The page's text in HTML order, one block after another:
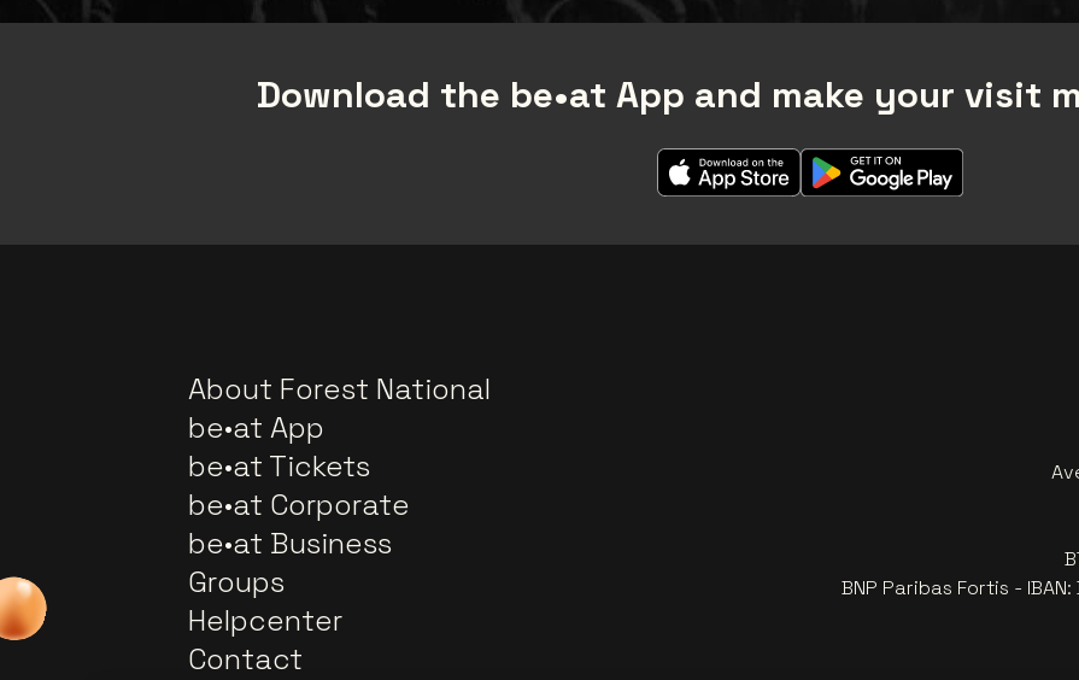
Download the be•at App and make your visit
About Forest National
be•at App
be•at Tickets
be•at Corporate
be•at Business
Groups
Helpcenter
Contact
BNP Paribas Fortis -